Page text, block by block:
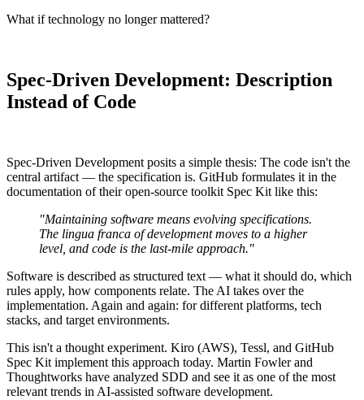
What if technology no longer mattered?
Spec-Driven Development: Description
Instead of Code
Spec-Driven Development posits a simple thesis: The code isn't the
central artifact — the specification is. GitHub formulates it in the
documentation of their open-source toolkit Spec Kit like this:
"Maintaining software means evolving specifications.
The lingua franca of development moves to a higher
level, and code is the last-mile approach."
Software is described as structured text — what it should do, which
rules apply, how components relate. The AI takes over the
implementation. Again and again: for different platforms, tech
stacks, and target environments.
This isn't a thought experiment. Kiro (AWS), Tessl, and GitHub
Spec Kit implement this approach today. Martin Fowler and
Thoughtworks have analyzed SDD and see it as one of the most
relevant trends in AI-assisted software development.